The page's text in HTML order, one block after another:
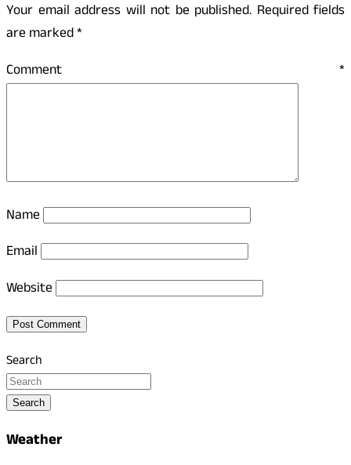
Your email address will not be published. Required fields
are marked*
Comment *
Name
Email
Website
Search
Search
Weather